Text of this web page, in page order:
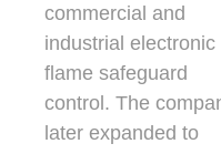
commercial and
industrial electronic
flame safeguard
control. The
later expanded to